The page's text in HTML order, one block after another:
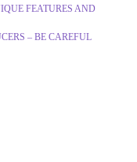
FEATURES AND
– BE CAREFUL